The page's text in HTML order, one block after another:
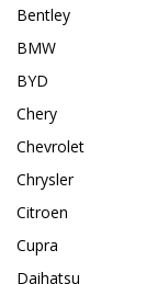
Bentley
BMW
BYD
Chery
Chevrolet
Chrysler
Citroen
Cupra
Daihatsu